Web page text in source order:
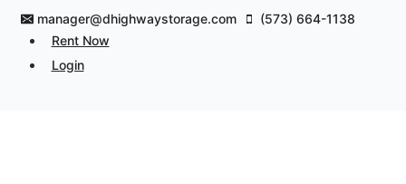
Skip
content
manager@dhighwaystorage.com
(573) 664-1138
Rent Now
Login